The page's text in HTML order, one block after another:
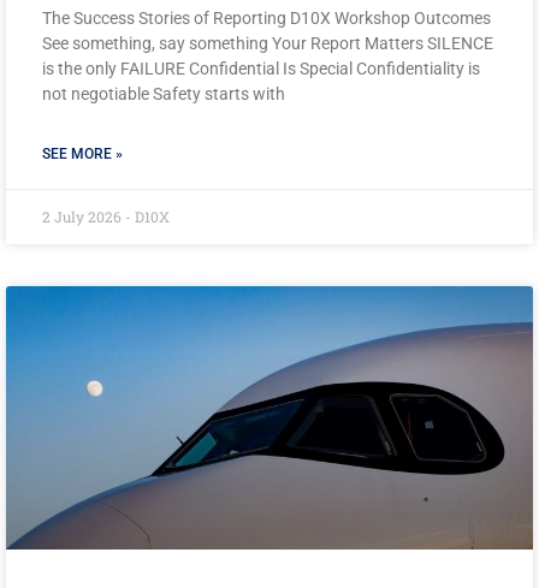
The Success Stories of Reporting D10X Workshop Outcomes
See something, say something Your Report Matters SILENCE
is the only FAILURE Confidential Is Special Confidentiality is
not negotiable Safety starts with
SEE MORE »
2 July 2026 - D10X